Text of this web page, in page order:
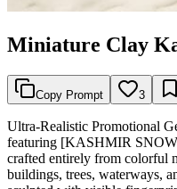
Miniature Clay
Copy Prompt 3
Ultra-Realistic Promotional
featuring [KASHMIR
crafted entirely from colorful
buildings, trees, waterways,